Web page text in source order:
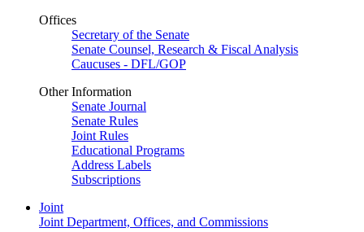
Offices
Secretary of the Senate
Senate Counsel, Research & Fiscal Analysis
Caucuses - DFL/GOP
Other Information
Senate Journal
Senate Rules
Joint Rules
Educational Programs
Address Labels
Subscriptions
Joint
Joint Department, Offices, and Commissions